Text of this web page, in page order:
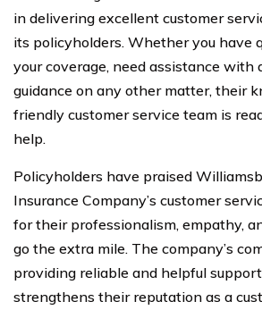
in delivering excellent customer
its policyholders. Whether you have
your coverage, need assistance with
guidance on any other matter, their
friendly customer service team is
help.
Policyholders have praised
Insurance Company’s customer
for their professionalism, empathy,
go the extra mile. The company’s
providing reliable and helpful
strengthens their reputation as a